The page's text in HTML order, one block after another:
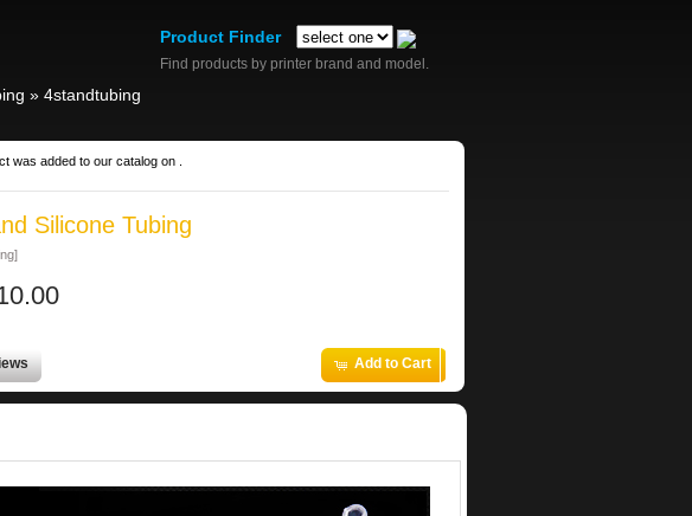
Product Finder
Find products by printer brand and model.
» 4standtubing
was added to our catalog on .
Silicone Tubing
Add to Cart